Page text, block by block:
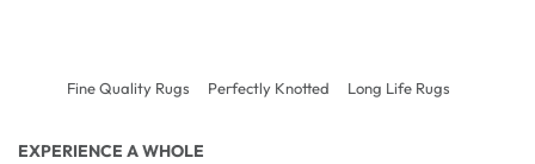
Fine Quality Rugs Perfectly Knotted Long Life Rugs
EXPERIENCE A WHOLE